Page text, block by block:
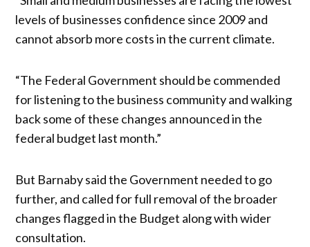
levels of businesses confidence since 2009 and
cannot absorb more costs in the current climate.
“The Federal Government should be commended
for listening to the business community and walking
back some of these changes announced in the
federal budget last month.”
But Barnaby said the Government needed to go
further, and called for full removal of the broader
changes flagged in the Budget along with wider
consultation.